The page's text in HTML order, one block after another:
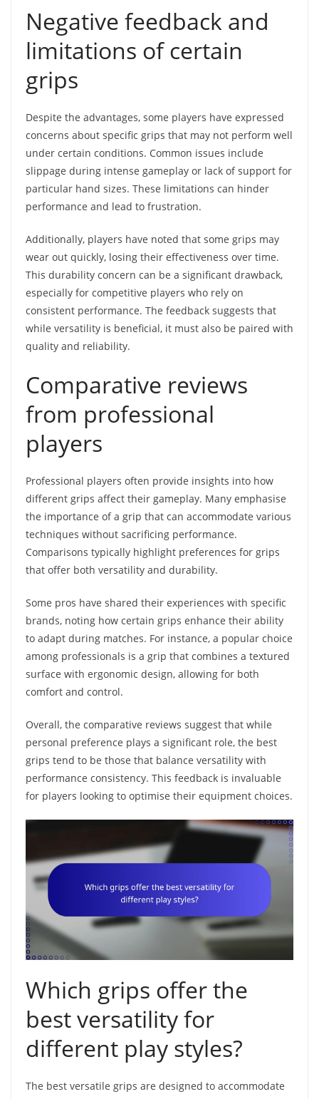
Negative feedback and
limitations of certain
grips
Despite the advantages, some players have expressed
concerns about specific grips that may not perform well
under certain conditions. Common issues include
slippage during intense gameplay or lack of support for
particular hand sizes. These limitations can hinder
performance and lead to frustration.
Additionally, players have noted that some grips may
wear out quickly, losing their effectiveness over time.
This durability concern can be a significant drawback,
especially for competitive players who rely on
consistent performance. The feedback suggests that
while versatility is beneficial, it must also be paired with
quality and reliability.
Comparative reviews
from professional
players
Professional players often provide insights into how
different grips affect their gameplay. Many emphasise
the importance of a grip that can accommodate various
techniques without sacrificing performance.
Comparisons typically highlight preferences for grips
that offer both versatility and durability.
Some pros have shared their experiences with specific
brands, noting how certain grips enhance their ability
to adapt during matches. For instance, a popular choice
among professionals is a grip that combines a textured
surface with ergonomic design, allowing for both
comfort and control.
Overall, the comparative reviews suggest that while
personal preference plays a significant role, the best
grips tend to be those that balance versatility with
performance consistency. This feedback is invaluable
for players looking to optimise their equipment choices.
Which grips offer the
best versatility for
different play styles?
The best versatile grips are designed to accommodate